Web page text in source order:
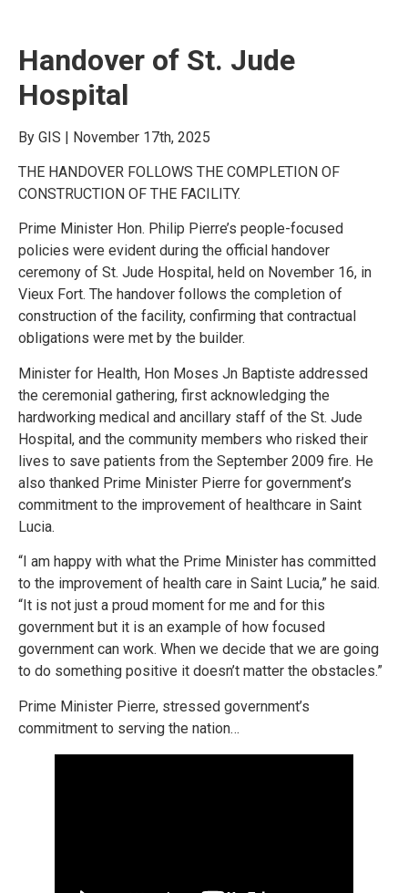
Handover of St. Jude
Hospital
By GIS | November 17th, 2025
THE HANDOVER FOLLOWS THE COMPLETION OF
CONSTRUCTION OF THE FACILITY.
Prime Minister Hon. Philip Pierre’s people-focused
policies were evident during the official handover
ceremony of St. Jude Hospital, held on November 16, in
Vieux Fort. The handover follows the completion of
construction of the facility, confirming that contractual
obligations were met by the builder.
Minister for Health, Hon Moses Jn Baptiste addressed
the ceremonial gathering, first acknowledging the
hardworking medical and ancillary staff of the St. Jude
Hospital, and the community members who risked their
lives to save patients from the September 2009 fire. He
also thanked Prime Minister Pierre for government’s
commitment to the improvement of healthcare in Saint
Lucia.
“I am happy with what the Prime Minister has committed
to the improvement of health care in Saint Lucia,” he said.
“It is not just a proud moment for me and for this
government but it is an example of how focused
government can work. When we decide that we are going
to do something positive it doesn’t matter the obstacles.”
Prime Minister Pierre, stressed government’s
commitment to serving the nation…